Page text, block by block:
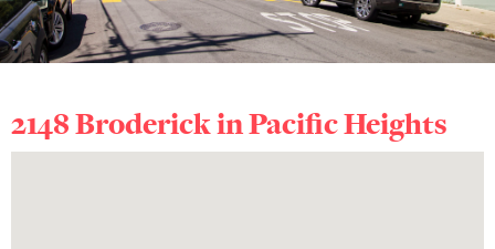
2148 Broderick inPacific Heights